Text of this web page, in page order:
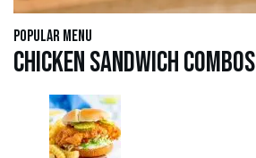
Popular Menu
Chicken Sandwich Combos